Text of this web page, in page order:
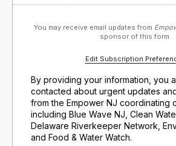
You may receive email updates from
sponsor of this form.
Edit Subscription
By providing your information, you
contacted about urgent updates
from the Empower NJ coordinating
including Blue Wave NJ, Clean
Delaware Riverkeeper Network,
and Food & Water Watch.